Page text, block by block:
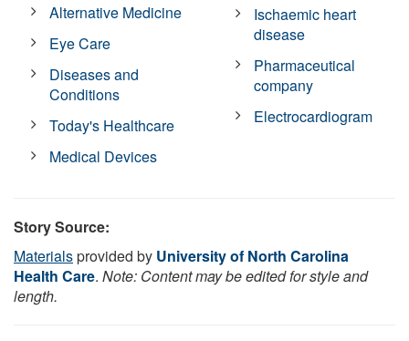
Alternative Medicine
Eye Care
Diseases and
Conditions
Today's Healthcare
Medical Devices
Ischaemic heart
disease
Pharmaceutical
company
Electrocardiogram
Story Source:
Materialsprovided by University of North Carolina
Health Care. Note: Content may be edited for style and
length.